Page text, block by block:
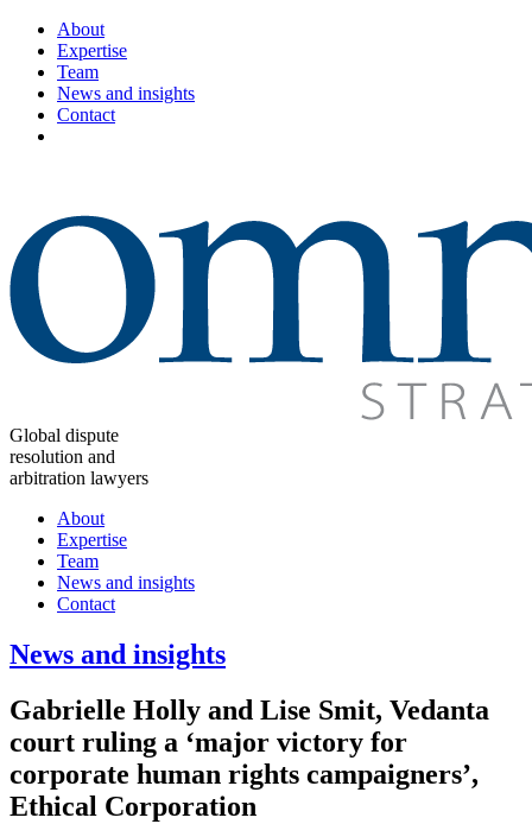
About
Expertise
Team
News and insights
Contact
Global dispute
resolution and
arbitration lawyers
About
Expertise
Team
News and insights
Contact
News and insights
Gabrielle Holly and Lise Smit, Vedanta
court ruling a ‘major victory for
corporate human rights campaigners’,
Ethical Corporation